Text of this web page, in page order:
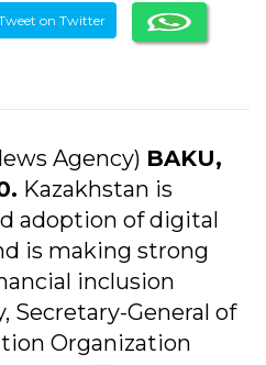
on Twitter
Agency) BAKU,
Kazakhstan is
adoption of digital
is making strong
inclusion
Secretary-General of
Organization